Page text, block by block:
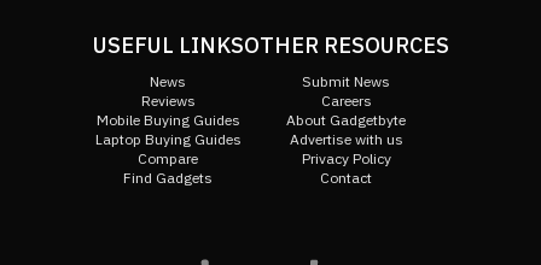
USEFUL LINKS
News
Reviews
Mobile Buying Guides
Laptop Buying Guides
Compare
Find Gadgets
OTHER RESOURCES
Submit News
Careers
About Gadgetbyte
Advertise with us
Privacy Policy
Contact